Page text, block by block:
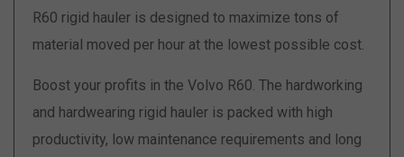
R60 rigid hauler is designed to maximize tons of
material moved per hour at the lowest possible cost.
Boost your profits in the Volvo R60. The hardworking
and hardwearing rigid hauler is packed with high
productivity, low maintenance requirements and long